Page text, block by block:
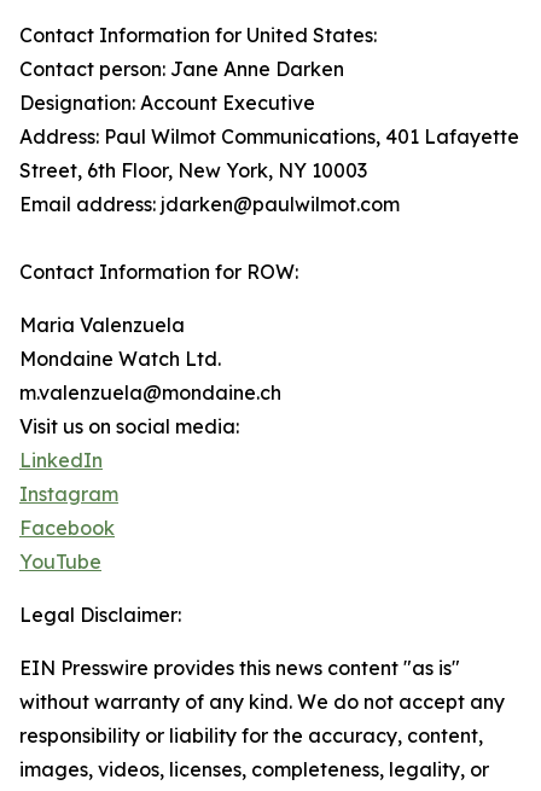
Contact Information for United States:
Contact person: Jane Anne Darken
Designation: Account Executive
Address: Paul Wilmot Communications, 401 Lafayette
Street, 6th Floor, New York, NY 10003
Email address: jdarken@paulwilmot.com
Contact Information for ROW:
Maria Valenzuela
Mondaine Watch Ltd.
m.valenzuela@mondaine.ch
Visit us on social media:
LinkedIn
Instagram
Facebook
YouTube
Legal Disclaimer:
EIN Presswire provides this news content "as is"
without warranty of any kind. We do not accept any
responsibility or liability for the accuracy, content,
images, videos, licenses, completeness, legality, or